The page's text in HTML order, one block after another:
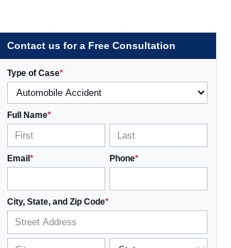
Contact us for a Free Consultation
Type of Case*
Full Name*
Email * Phone*
City, State, and Zip Code*